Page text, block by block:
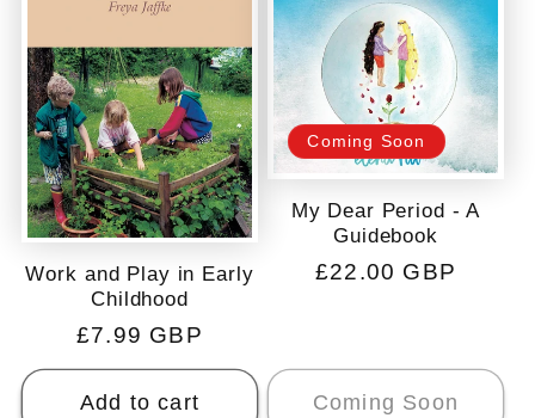
Work and Play in Early
Childhood
Regular
price
£7.99 GBP
Add to cart
Coming Soon
My Dear Period - A
Guidebook
Regular
£22.00 GBP
Coming Soon